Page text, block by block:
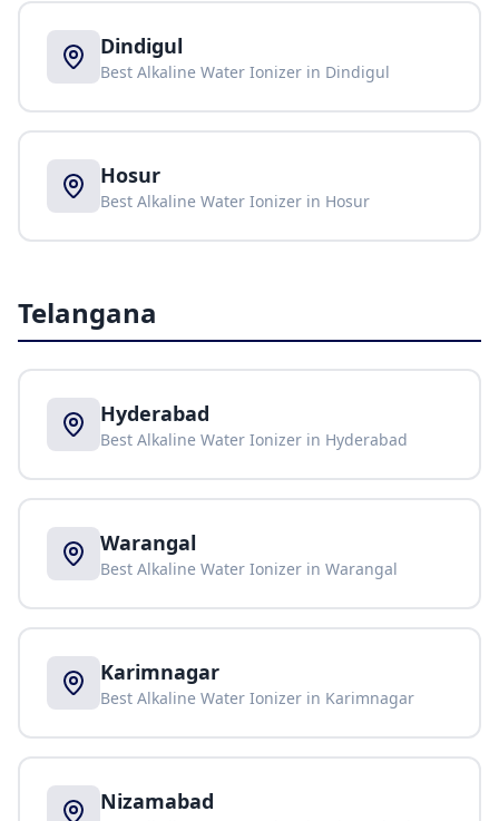
Dindigul
Best Alkaline Water Ionizer in Dindigul
Hosur
Best Alkaline Water Ionizer in Hosur
Telangana
Hyderabad
Best Alkaline Water Ionizer in Hyderabad
Warangal
Best Alkaline Water Ionizer in Warangal
Karimnagar
Best Alkaline Water Ionizer in Karimnagar
Nizamabad